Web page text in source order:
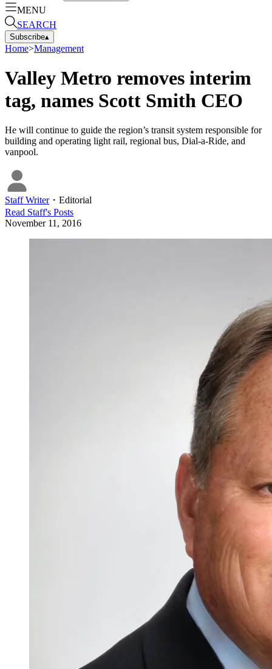
MENU
SEARCH
Subscribe▴
Home>Management
Valley Metro removes interim
tag, names Scott Smith CEO
He will continue to guide the region’s transit system responsible for
building and operating light rail, regional bus, Dial-a-Ride, and
vanpool.
Staff Writer・ Editorial
Read Staff's Posts
November 11, 2016